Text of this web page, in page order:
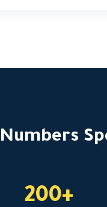
200+